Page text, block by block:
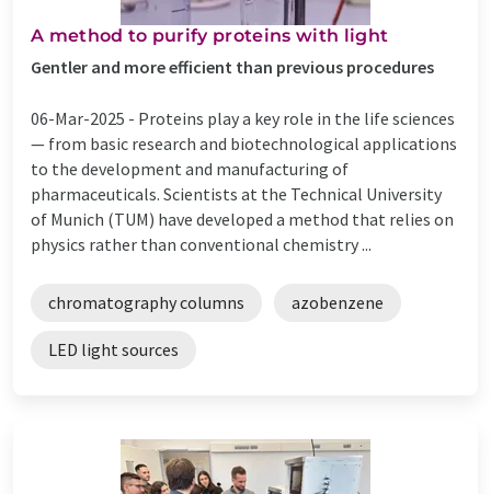
A method to purify proteins with light
Gentler and more efficient than previous procedures
06-Mar-2025 - Proteins play a key role in the life sciences
— from basic research and biotechnological applications
to the development and manufacturing of
pharmaceuticals. Scientists at the Technical University
of Munich (TUM) have developed a method that relies on
physics rather than conventional chemistry ...
chromatography columns azobenzene
LED light sources